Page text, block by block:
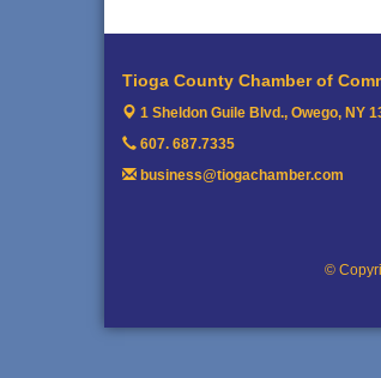
Tioga County Chamber of
1 Sheldon Guile Blvd., Owego, NY
607. 687.7335
business@tiogachamber.com
©